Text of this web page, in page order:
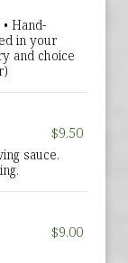
Hand-
in your
and choice
$9.50
sauce.
$9.00